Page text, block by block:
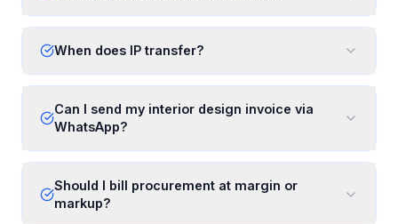
When does IP transfer?
Can I send my interior design invoice via
WhatsApp?
Should I bill procurement at margin or
markup?